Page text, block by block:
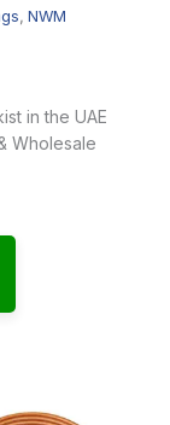
, NWM
in the UAE
Wholesale